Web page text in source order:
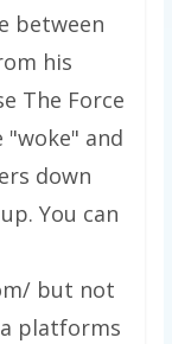
between
his
The Force
"woke" and
down
You can
but not
platforms